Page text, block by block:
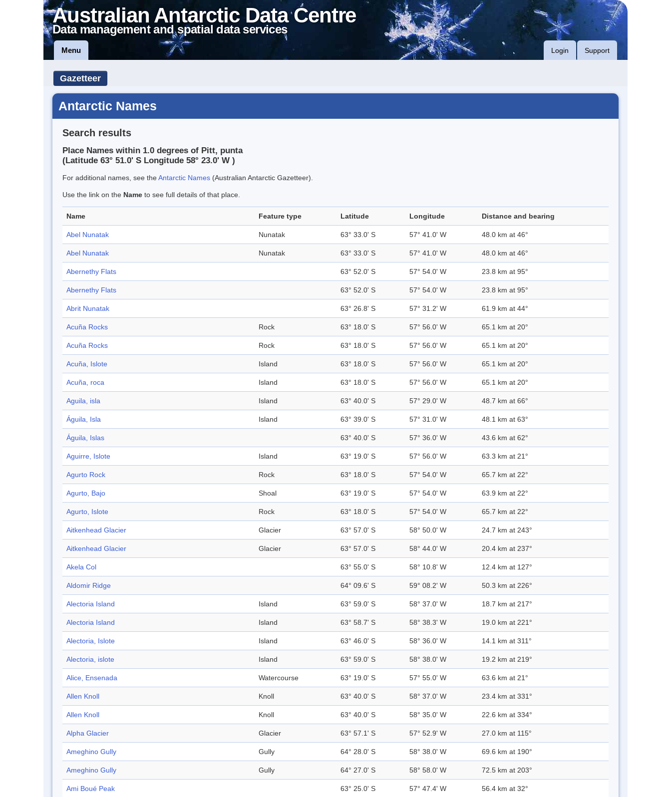
Australian Antarctic Data Centre
Data management and spatial data services
Menu Login Support
Gazetteer
Antarctic Names
Search results
Place Names within 1.0 degrees of Pitt, punta
(Latitude 63° 51.0' S Longitude 58° 23.0' W )
For additional names, see theAntarctic Names (Australian Antarctic Gazetteer).
Use the link on the Name to see full details of that place.
Name Feature type Latitude Longitude Distance and bearing
Abel Nunatak Nunatak 63° 33.0' S 57° 41.0' W 48.0 km at 46°
Abel Nunatak Nunatak 63° 33.0' S 57° 41.0' W 48.0 km at 46°
Abernethy Flats 63° 52.0' S 57° 54.0' W 23.8 km at 95°
Abernethy Flats 63° 52.0' S 57° 54.0' W 23.8 km at 95°
Abrit Nunatak 63° 26.8' S 57° 31.2' W 61.9 km at 44°
Acuña Rocks Rock 63° 18.0' S 57° 56.0' W 65.1 km at 20°
Acuña Rocks Rock 63° 18.0' S 57° 56.0' W 65.1 km at 20°
Acuña, Islote Island 63° 18.0' S 57° 56.0' W 65.1 km at 20°
Acuña, roca Island 63° 18.0' S 57° 56.0' W 65.1 km at 20°
Aguila, isla Island 63° 40.0' S 57° 29.0' W 48.7 km at 66°
Águila, Isla Island 63° 39.0' S 57° 31.0' W 48.1 km at 63°
Águila, Islas 63° 40.0' S 57° 36.0' W 43.6 km at 62°
Aguirre, Islote Island 63° 19.0' S 57° 56.0' W 63.3 km at 21°
Agurto Rock Rock 63° 18.0' S 57° 54.0' W 65.7 km at 22°
Agurto, Bajo Shoal 63° 19.0' S 57° 54.0' W 63.9 km at 22°
Agurto, Islote Rock 63° 18.0' S 57° 54.0' W 65.7 km at 22°
Aitkenhead Glacier Glacier 63° 57.0' S 58° 50.0' W 24.7 km at 243°
Aitkenhead Glacier Glacier 63° 57.0' S 58° 44.0' W 20.4 km at 237°
Akela Col 63° 55.0' S 58° 10.8' W 12.4 km at 127°
Aldomir Ridge 64° 09.6' S 59° 08.2' W 50.3 km at 226°
Alectoria Island Island 63° 59.0' S 58° 37.0' W 18.7 km at 217°
Alectoria Island Island 63° 58.7' S 58° 38.3' W 19.0 km at 221°
Alectoria, Islote Island 63° 46.0' S 58° 36.0' W 14.1 km at 311°
Alectoria, islote Island 63° 59.0' S 58° 38.0' W 19.2 km at 219°
Alice, Ensenada Watercourse 63° 19.0' S 57° 55.0' W 63.6 km at 21°
Allen Knoll Knoll 63° 40.0' S 58° 37.0' W 23.4 km at 331°
Allen Knoll Knoll 63° 40.0' S 58° 35.0' W 22.6 km at 334°
Alpha Glacier Glacier 63° 57.1' S 57° 52.9' W 27.0 km at 115°
Ameghino Gully Gully 64° 28.0' S 58° 38.0' W 69.6 km at 190°
Ameghino Gully Gully 64° 27.0' S 58° 58.0' W 72.5 km at 203°
Ami Boué Peak 63° 25.0' S 57° 47.4' W 56.4 km at 32°